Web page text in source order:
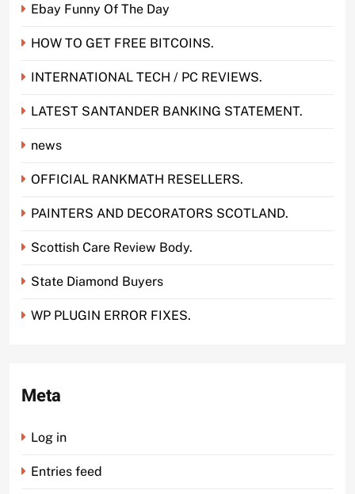
Ebay Funny Of The Day
HOW TO GET FREE BITCOINS.
INTERNATIONAL TECH / PC REVIEWS.
LATEST SANTANDER BANKING STATEMENT.
news
OFFICIAL RANKMATH RESELLERS.
PAINTERS AND DECORATORS SCOTLAND.
Scottish Care Review Body.
State Diamond Buyers
WP PLUGIN ERROR FIXES.
Meta
Log in
Entries feed